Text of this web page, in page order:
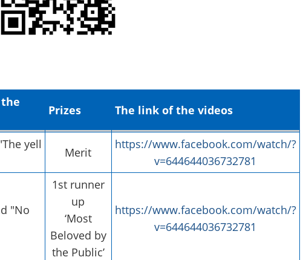
Prizes The link of the videos
yell
Merit
https://www.facebook.com/watch/?
v=644644036732781
"No
1st runner
up
‘Most
Beloved by
the Public’
https://www.facebook.com/watch/?
v=644644036732781